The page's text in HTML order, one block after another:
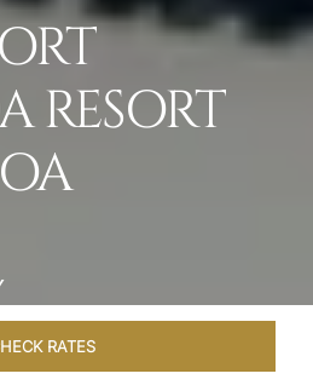
RESORT
RATES